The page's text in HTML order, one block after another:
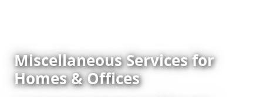
Miscellaneous Services for
Homes & Offices